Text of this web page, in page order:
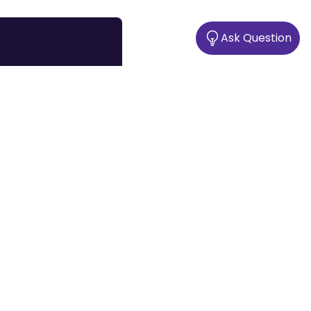
Ask Question